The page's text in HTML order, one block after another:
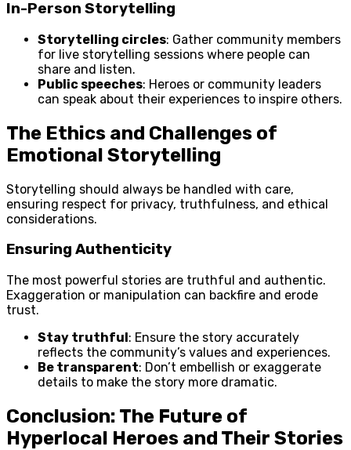
In-Person Storytelling
Storytelling circles: Gather community members
for live storytelling sessions where people can
share and listen.
Public speeches: Heroes or community leaders
can speak about their experiences to inspire others.
The Ethics and Challenges of
Emotional Storytelling
Storytelling should always be handled with care,
ensuring respect for privacy, truthfulness, and ethical
considerations.
Ensuring Authenticity
The most powerful stories are truthful and authentic.
Exaggeration or manipulation can backfire and erode
trust.
Stay truthful: Ensure the story accurately
reflects the community’s values and experiences.
Be transparent: Don’t embellish or exaggerate
details to make the story more dramatic.
Conclusion: The Future of
Hyperlocal Heroes and Their Stories